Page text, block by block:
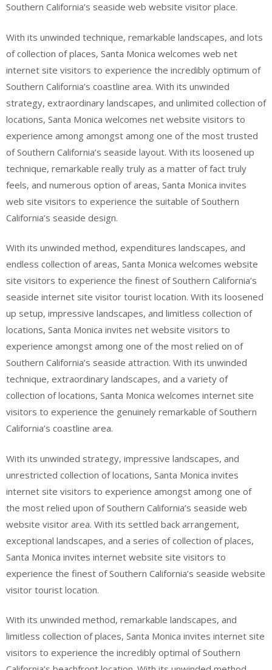
Southern California’s seaside web website visitor place.
With its unwinded technique, remarkable landscapes, and lots
of collection of places, Santa Monica welcomes web net
internet site visitors to experience the incredibly optimum of
Southern California’s coastline area. With its unwinded
strategy, extraordinary landscapes, and unlimited collection of
locations, Santa Monica welcomes net website visitors to
experience among amongst among one of the most trusted
of Southern California’s seaside layout. With its loosened up
technique, remarkable really truly as a matter of fact truly
feels, and numerous option of areas, Santa Monica invites
web site visitors to experience the suitable of Southern
California’s seaside design.
With its unwinded method, expenditures landscapes, and
endless collection of areas, Santa Monica welcomes website
site visitors to experience the finest of Southern California’s
seaside internet site visitor tourist location. With its loosened
up setup, impressive landscapes, and limitless collection of
locations, Santa Monica invites net website visitors to
experience amongst among one of the most relied on of
Southern California’s seaside attraction. With its unwinded
technique, extraordinary landscapes, and a variety of
collection of locations, Santa Monica welcomes internet site
visitors to experience the genuinely remarkable of Southern
California’s coastline area.
With its unwinded strategy, impressive landscapes, and
unrestricted collection of locations, Santa Monica invites
internet site visitors to experience amongst among one of
the most relied upon of Southern California’s seaside web
website visitor area. With its settled back arrangement,
exceptional landscapes, and a series of collection of places,
Santa Monica invites internet website site visitors to
experience the finest of Southern California’s seaside website
visitor tourist location.
With its unwinded method, remarkable landscapes, and
limitless collection of places, Santa Monica invites internet site
visitors to experience the incredibly optimal of Southern